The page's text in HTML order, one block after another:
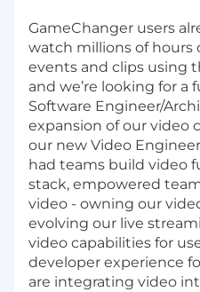
GameChanger users
watch millions of hours
events and clips using
and we’re looking for a
Software Engineer/
expansion of our video
our new Video
had teams build video
stack, empowered
video - owning our
evolving our live
video capabilities for
developer experience
are integrating video